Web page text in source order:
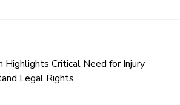
Highlights Critical Need for Injury
Legal Rights